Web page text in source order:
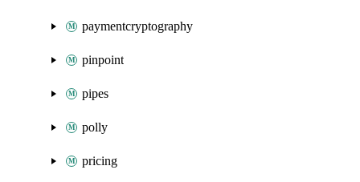
paymentcryptography
pinpoint
pipes
polly
pricing